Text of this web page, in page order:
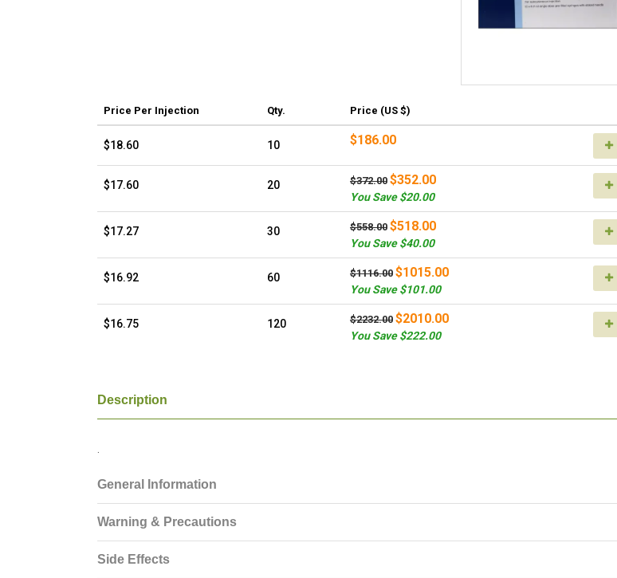
Price Per Injection Qty. Price (US $)
$18.60 10 $186.00
$17.60 20 $372.00 $352.00
You Save $20.00
$17.27 30 $558.00 $518.00
You Save $40.00
$16.92 60 $1116.00 $1015.00
You Save $101.00
$16.75 120 $2232.00 $2010.00
You Save $222.00
Description
.
General Information
Warning & Precautions
Side Effects